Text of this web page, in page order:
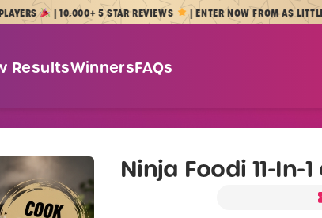
| 10,000+ 5 STAR REVIEWS | ENTER NOW FROM AS LITTLE AT 2P
ResultsWinnersFAQs
Ninja Foodi 11-In-